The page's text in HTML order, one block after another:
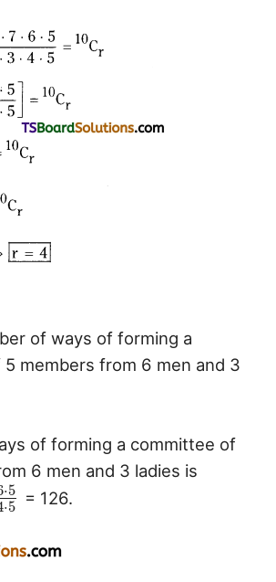
of ways of forming a
members from 6 men and 3
of forming a committee of
6 men and 3 ladies is
⋅5
⋅5 = 126.